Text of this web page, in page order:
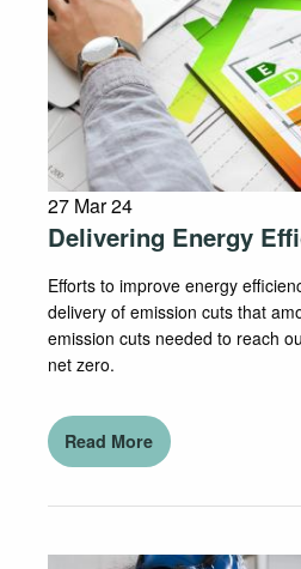
27 Mar 24
Delivering Energy
Efforts to improve energy
delivery of emission cuts that
emission cuts needed to reach
net zero.
Read More